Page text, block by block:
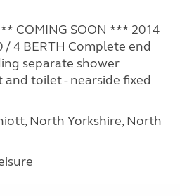
COMING SOON *** 2014
/ 4 BERTH Complete end
separate shower
toilet - nearside fixed
North Yorkshire, North